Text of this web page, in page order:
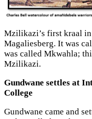
Mzilikazi’s first kraal in
Magaliesberg. It was
was called Mkwahla;
Mzilikazi.
Gundwane settles at
College
Gundwane came and